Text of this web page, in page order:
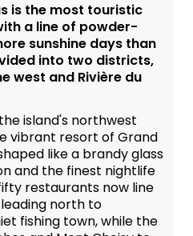
is the most touristic
a line of powder-
sunshine days than
into two districts,
west and Rivière du
island's northwest
vibrant resort of Grand
like a brandy glass
and the finest nightlife
restaurants now line
north to
fishing town, while the